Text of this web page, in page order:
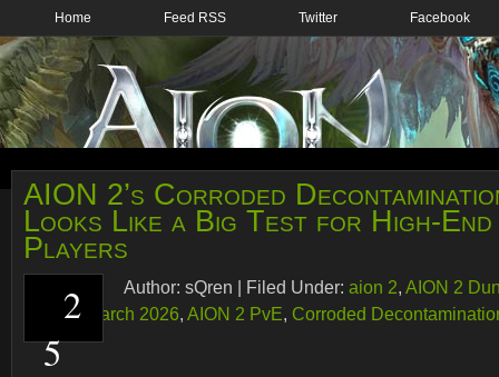
Home Feed RSS Twitter Facebook
AION 2’s Corroded
Looks Like a Big Test for High-
Players
2
5
Author: sQren Filed Under: aion 2, AION 2
AION 2 March 2026, AION 2 PvE, Corroded